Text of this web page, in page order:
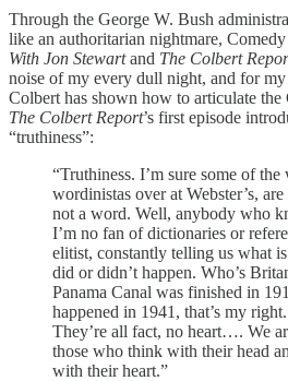
Through the George W. Bush
like an authoritarian nightmare, Comedy
With Jon Stewartand The Colbert
noise of my every dull night, and for
Colbert has shown how to articulate the
The Colbert Report’s first episode
“truthiness”:
“Truthiness. I’m sure some of
wordinistas over at Webster’s, are
not a word. Well, anybody who
I’m no fan of dictionaries or
elitist, constantly telling us what
did or didn’t happen. Who’s
Panama Canal was finished in
happened in 1941, that’s my
They’re all fact, no heart…. We
those who think with their head
with their heart.”